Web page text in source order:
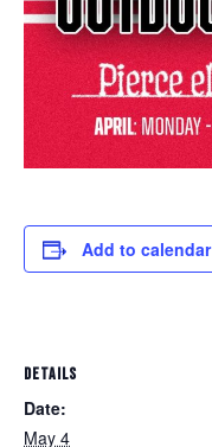
Add to calendar
DETAILS
Date:
May 4